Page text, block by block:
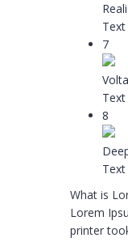
7
8
What is
Lorem
printer